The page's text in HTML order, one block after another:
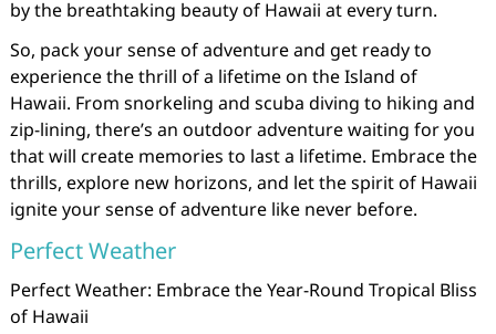
by the breathtaking beauty of Hawaii at every turn.
So, pack your sense of adventure and get ready to
experience the thrill of a lifetime on the Island of
Hawaii. From snorkeling and scuba diving to hiking and
zip-lining, there’s an outdoor adventure waiting for you
that will create memories to last a lifetime. Embrace the
thrills, explore new horizons, and let the spirit of Hawaii
ignite your sense of adventure like never before.
Perfect Weather
Perfect Weather: Embrace the Year-Round Tropical Bliss
of Hawaii